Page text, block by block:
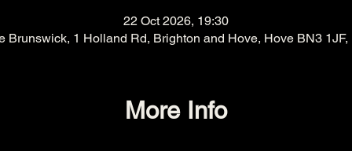
22 Oct 2026, 19:30
Brunswick, 1 Holland Rd, Brighton and Hove, Hove BN3 1JF,
More Info